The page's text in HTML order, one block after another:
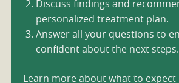
Discuss findings and
personalized treatment plan.
Answer all your questions to
confident about the next steps.
Learn more about what to